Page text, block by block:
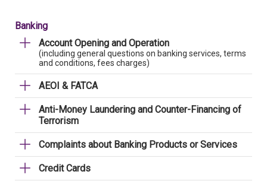
Banking
Account Opening and Operation
(including general questions on banking services, terms
and conditions, fees charges)
AEOI & FATCA
Anti-Money Laundering and Counter-Financing of
Terrorism
Complaints about Banking Products or Services
Credit Cards